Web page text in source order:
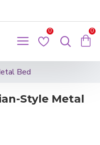
0 0
Bed
Style Metal